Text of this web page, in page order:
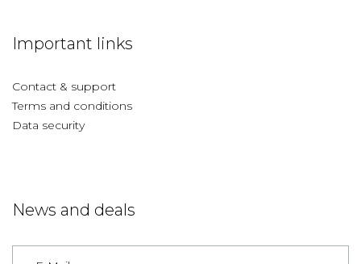
Important links
Contact & support
Terms and conditions
Data security
News and deals